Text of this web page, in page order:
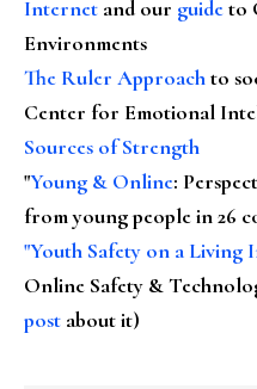
Internet and our guideto
Environments
The Ruler Approachto
Center for Emotional
Sources of Strength
"Young & Online:
from young people in 26
"Youth Safety on a Living
Online Safety &
post about it)